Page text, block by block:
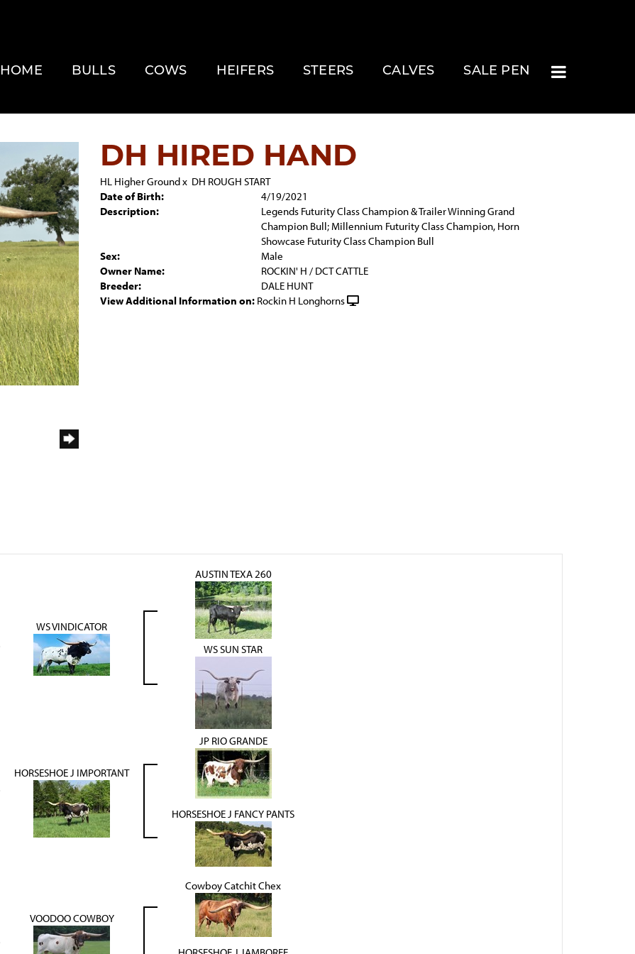
HOME BULLS COWS HEIFERS STEERS CALVES SALE PEN
DH HIRED HAND
HL Higher Groundx DH ROUGH START
Date of Birth:
4/19/2021
Description:
Legends Futurity Class Champion & Trailer Winning Grand
Champion Bull; Millennium Futurity Class Champion, Horn
Showcase Futurity Class Champion Bull
Sex:
Male
Owner Name:
ROCKIN' H / DCT CATTLE
Breeder:
DALE HUNT
View Additional Information on: Rockin H Longhorns
WS VINDICATOR
AUSTIN TEXA 260
WS SUN STAR
HORSESHOE J IMPORTANT
JP RIO GRANDE
HORSESHOE J FANCY PANTS
VOODOO COWBOY
Cowboy Catchit Chex